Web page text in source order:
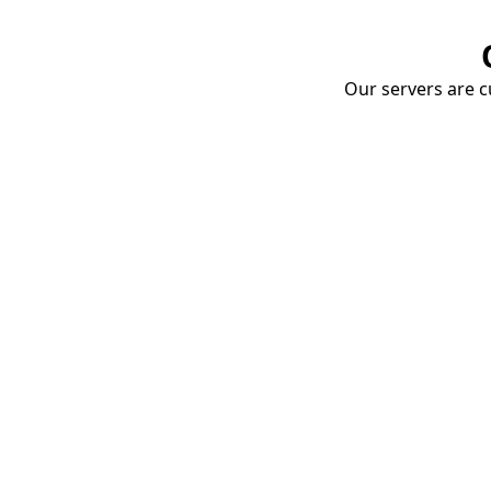
Our servers are